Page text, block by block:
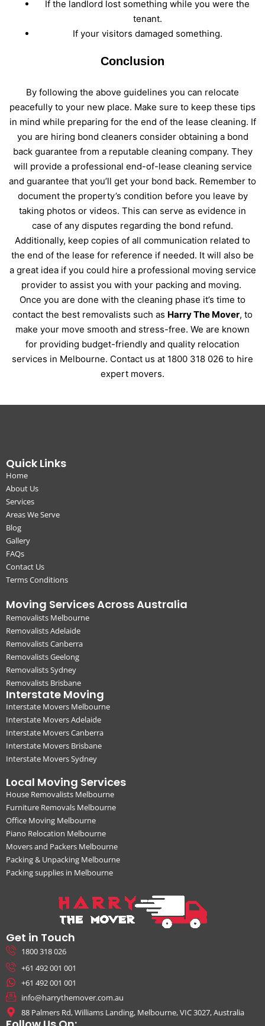
If the landlord lost something while you were the
tenant.
If your visitors damaged something.
Conclusion
By following the above guidelines you can relocate
peacefully to your new place. Make sure to keep these tips
in mind while preparing for the end of the lease cleaning. If
you are hiring bond cleaners consider obtaining a bond
back guarantee from a reputable cleaning company. They
will provide a professional end-of-lease cleaning service
and guarantee that you’ll get your bond back. Remember to
document the property’s condition before you leave by
taking photos or videos. This can serve as evidence in
case of any disputes regarding the bond refund.
Additionally, keep copies of all communication related to
the end of the lease for reference if needed. It will also be
a great idea if you could hire a professional moving service
provider to assist you with your packing and moving.
Once you are done with the cleaning phase it’s time to
contact the best removalists such as Harry The Mover, to
make your move smooth and stress-free. We are known
for providing budget-friendly and quality relocation
services in Melbourne. Contact us at 1800 318 026 to hire
expert movers.
Quick Links
Home
About Us
Services
Areas We Serve
Blog
Gallery
FAQs
Contact Us
Terms Conditions
Moving Services Across Australia
Removalists Melbourne
Removalists Adelaide
Removalists Canberra
Removalists Geelong
Removalists Sydney
Removalists Brisbane
Interstate Moving
Interstate Movers Melbourne
Interstate Movers Adelaide
Interstate Movers Canberra
Interstate Movers Brisbane
Interstate Movers Sydney
Local Moving Services
House Removalists Melbourne
Furniture Removals Melbourne
Office Moving Melbourne
Piano Relocation Melbourne
Movers and Packers Melbourne
Packing & Unpacking Melbourne
Packing supplies in Melbourne
Get in Touch
1800 318 026
+61 492 001 001
+61 492 001 001
info@harrythemover.com.au
88 Palmers Rd, Williams Landing, Melbourne, VIC 3027, Australia